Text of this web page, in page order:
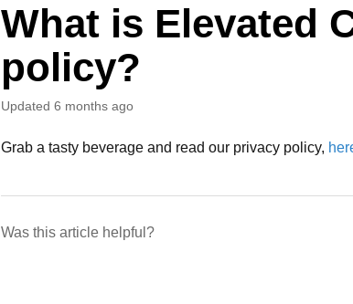
What is Elevated
policy?
Updated 6 months ago
Grab a tasty beverage and read our privacy policy,
Was this article helpful?